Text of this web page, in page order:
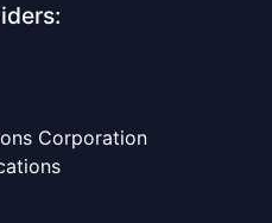
Corporation